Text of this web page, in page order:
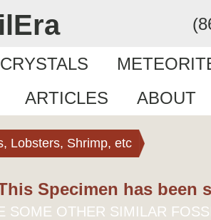
CRYSTALS
ARTICLES ABOUT
Lobsters, Shrimp, etc
Specimen has been
SOME OTHER SIMILAR